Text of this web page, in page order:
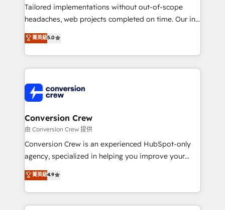
infrastructure—let’s talk.
Tailored implementations without out-of-scope
headaches, web projects completed on time. Our in-
house team of certified CRM architects, experts,
developers, designers, and marketers handles all
aspects of your HubSpot. ✨ 400+ global clients ✨
100+ seamless migrations from 15+ different CRMs
implementations, and 5,000+ pages ✨ CS: Clients
generating 7-digit MRR from inbound campaigns ✨
CS: 245% organic growth & +751% new visitors for a
full-funnel HubSpot project ✨ CS: 415% conversion
boost with a new HubSpot site Recognized leaders:
🏆 HubSpot Platform Migration Impact Award 🏆
Inbound Campaign of the Year 🏆 Gold AVA Digital
Award for Best Website 🌟 Accreditations: CRM
菁英級5.0
Conversion Crew
由 Conversion Crew 提供
Conversion Crew is an experienced HubSpot-only
agency, specialized in helping you improve your
online processes. This means we help you with: -
Implementing HubSpot (CRM, Marketing, Sales,
Service and Operations) - Developing fast, good-
looking websites in the HubSpot CMS - Building
菁英級4.9